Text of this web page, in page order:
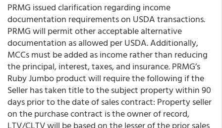
PRMG issued clarification regarding income
documentation requirements on USDA transactions.
PRMG will permit other acceptable alternative
documentation as allowed per USDA. Additionally,
MCCs must be added as income rather than reducing
the principal, interest, taxes, and insurance.PRMG’s
Ruby Jumbo product will require the following if the
Seller has taken title to the subject property within 90
days prior to the date of sales contract: Property seller
on the purchase contract is the owner of record,
LTV/CLTV will be based on the lesser of the prior sales